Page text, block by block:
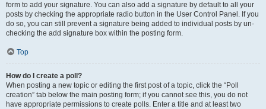
form to add your signature. You can also add a signature by default to all your
posts by checking the appropriate radio button in the User Control Panel. If you
do so, you can still prevent a signature being added to individual posts by un-
checking the add signature box within the posting form.
Top
How do I create a poll?
When posting a new topic or editing the first post of a topic, click the “Poll
creation” tab below the main posting form; if you cannot see this, you do not
have appropriate permissions to create polls. Enter a title and at least two